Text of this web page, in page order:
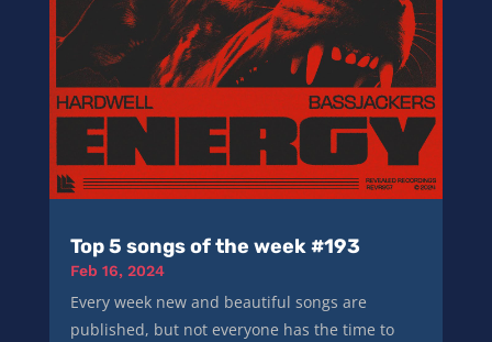
Top 5 songs of the week #193
Feb 16, 2024
Every week new and beautiful songs are
published, but not everyone has the time to